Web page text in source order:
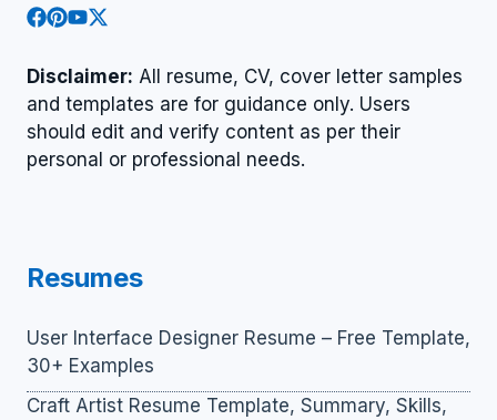
Disclaimer: All resume, CV, cover letter samples
and templates are for guidance only. Users
should edit and verify content as per their
personal or professional needs.
Resumes
User Interface Designer Resume – Free Template,
30+ Examples
Craft Artist Resume Template, Summary, Skills,